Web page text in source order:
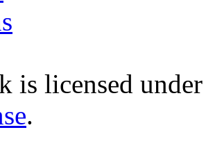
is licensed
.